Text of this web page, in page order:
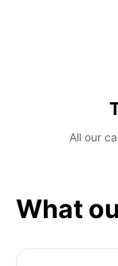
All our
What